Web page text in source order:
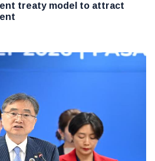
treaty model to attract